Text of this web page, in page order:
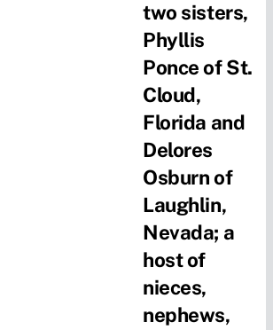
two sisters,
Phyllis
Ponce of St.
Cloud,
Florida and
Delores
Osburn of
Laughlin,
Nevada; a
host of
nieces,
nephews,